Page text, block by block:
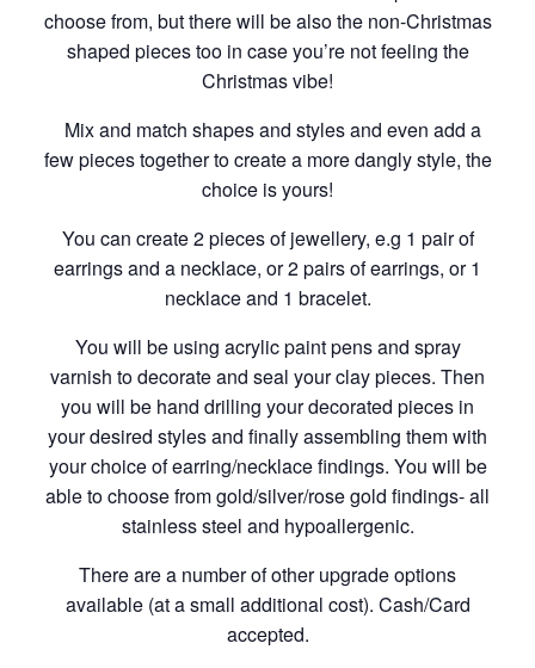
choose from, but there will be also the non-Christmas
shaped pieces too in case you’re not feeling the
Christmas vibe!
Mix and match shapes and styles and even add a
few pieces together to create a more dangly style, the
choice is yours!
You can create 2 pieces of jewellery, e.g 1 pair of
earrings and a necklace, or 2 pairs of earrings, or 1
necklace and 1 bracelet.
You will be using acrylic paint pens and spray
varnish to decorate and seal your clay pieces. Then
you will be hand drilling your decorated pieces in
your desired styles and finally assembling them with
your choice of earring/necklace findings. You will be
able to choose from gold/silver/rose gold findings- all
stainless steel and hypoallergenic.
There are a number of other upgrade options
available (at a small additional cost). Cash/Card
accepted.